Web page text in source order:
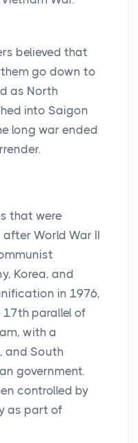
believed that
go down to
as North
into Saigon
long war ended
that were
World War II
Korea, and
in 1976,
parallel of
with a
and South
government.
controlled by
as part of